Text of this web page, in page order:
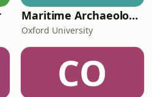
Maritime Archaeology: Research from the Oxford Centre for Maritime Archaeology (OCMA)
Oxford University
CO